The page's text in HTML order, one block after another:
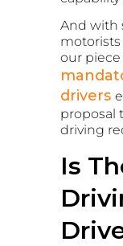
And with
our piece
drivers
proposal
driving
Is